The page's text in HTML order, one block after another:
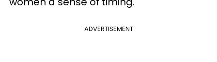
ADVERTISEMENT